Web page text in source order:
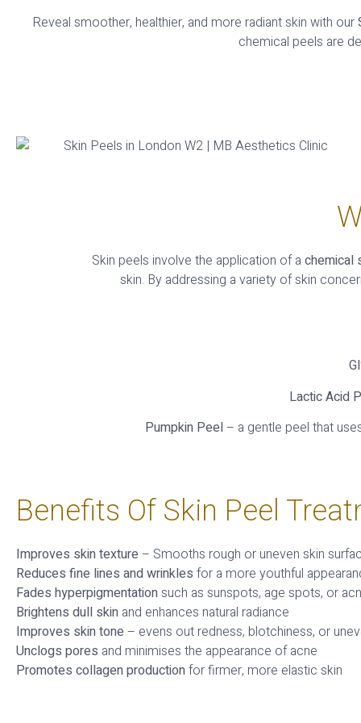
Reveal smoother, healthier, and more radiant skin with our
chemical peels are
Skin peels involve the application of a chemical
skin. By addressing a variety of skin
Lactic Acid
Pumpkin Peel– a gentle peel that
Benefits Of Skin Peel
Improves skin texture – Smooths rough or uneven skin
Reduces fine lines and wrinkles for a more youthful
Fades hyperpigmentationsuch as sunspots, age spots, or
Brightens dull skin and enhances natural radiance
Improves skin tone – evens out redness, blotchiness, or
Unclogs pores and minimises the appearance of acne
Promotes collagen productionfor firmer, more elastic skin